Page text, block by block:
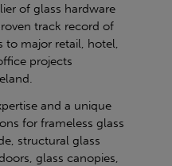
of glass hardware
track record of
to major retail, hotel,
projects
and a unique
for frameless glass
structural glass
glass canopies,